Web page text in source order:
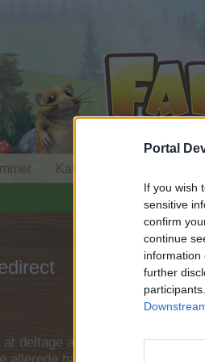
Portal
If you wish
sensitive
confirm
continue
information
further
deltage aktivt i Forum og
Kalender